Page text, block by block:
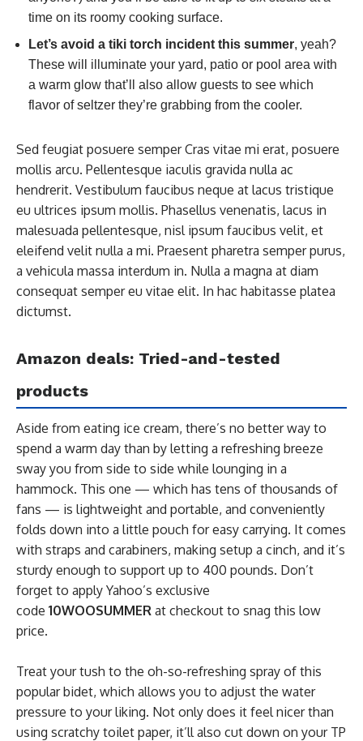
time on its roomy cooking surface.
Let’s avoid a tiki torch incident this summer, yeah?
These will illuminate your yard, patio or pool area with
a warm glow that’ll also allow guests to see which
flavor of seltzer they’re grabbing from the cooler.
Sed feugiat posuere semper Cras vitae mi erat, posuere
mollis arcu. Pellentesque iaculis gravida nulla ac
hendrerit. Vestibulum faucibus neque at lacus tristique
eu ultrices ipsum mollis. Phasellus venenatis, lacus in
malesuada pellentesque, nisl ipsum faucibus velit, et
eleifend velit nulla a mi. Praesent pharetra semper purus,
a vehicula massa interdum in. Nulla a magna at diam
consequat semper eu vitae elit. In hac habitasse platea
dictumst.
Amazon deals: Tried-and-tested
products
Aside from eating ice cream, there’s no better way to
spend a warm day than by letting a refreshing breeze
sway you from side to side while lounging in a
hammock. This one — which has tens of thousands of
fans — is lightweight and portable, and conveniently
folds down into a little pouch for easy carrying. It comes
with straps and carabiners, making setup a cinch, and it’s
sturdy enough to support up to 400 pounds. Don’t
forget to apply Yahoo’s exclusive
code 10WOOSUMMER at checkout to snag this low
price.
Treat your tush to the oh-so-refreshing spray of this
popular bidet, which allows you to adjust the water
pressure to your liking. Not only does it feel nicer than
using scratchy toilet paper, it’ll also cut down on your TP